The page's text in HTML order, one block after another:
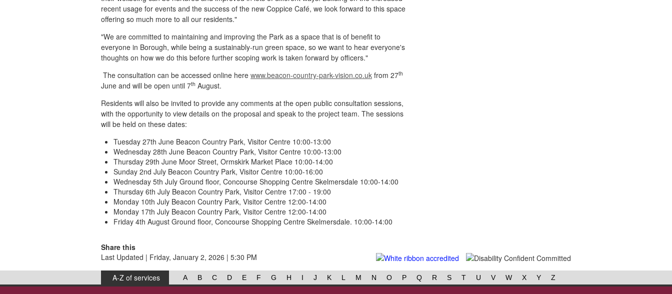
recent usage for events and the success of the new Coppice Café, we look forward to this space
offering so much more to all our residents."
"We are committed to maintaining and improving the Park as a space that is of benefit to
everyone in Borough, while being a sustainably-run green space, so we want to hear everyone's
thoughts on how we do this before further scoping work is taken forward by officers."
The consultation can be accessed online here www.beacon-country-park-vision.co.uk from 27th
June and will be open until 7th August.
Residents will also be invited to provide any comments at the open public consultation sessions,
with the opportunity to view details on the proposal and speak to the project team. The sessions
will be held on these dates:
Tuesday 27th June Beacon Country Park, Visitor Centre 10:00-13:00
Wednesday 28th June Beacon Country Park, Visitor Centre 10:00-13:00
Thursday 29th June Moor Street, Ormskirk Market Place 10:00-14:00
Sunday 2nd July Beacon Country Park, Visitor Centre 10:00-16:00
Wednesday 5th July Ground floor, Concourse Shopping Centre Skelmersdale 10:00-14:00
Thursday 6th July Beacon Country Park, Visitor Centre 17:00 - 19:00
Monday 10th July Beacon Country Park, Visitor Centre 12:00-14:00
Monday 17th July Beacon Country Park, Visitor Centre 12:00-14:00
Friday 4th August Ground floor, Concourse Shopping Centre Skelmersdale. 10:00-14:00
Share this
Last Updated | Friday, January 2, 2026 | 5:30 PM
A-Z of services A B C D E F G H I J K L M N O P Q R S T U V W X Y
Z